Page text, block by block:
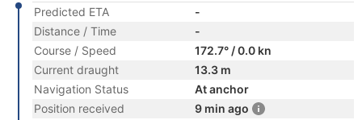
Predicted ETA
-
Distance / Time
-
Course / Speed
172.7° / 0.0 kn
Current draught
13.3 m
Navigation Status
At anchor
Position received
9 min ago